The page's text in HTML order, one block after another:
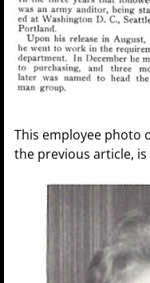
This employee photo
the previous article,